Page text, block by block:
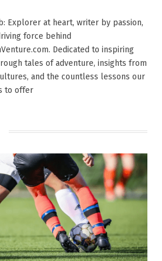
Explorer at heart, writer by passion,
force behind
Dedicated to inspiring
tales of adventure, insights from
and the countless lessons our
to offer